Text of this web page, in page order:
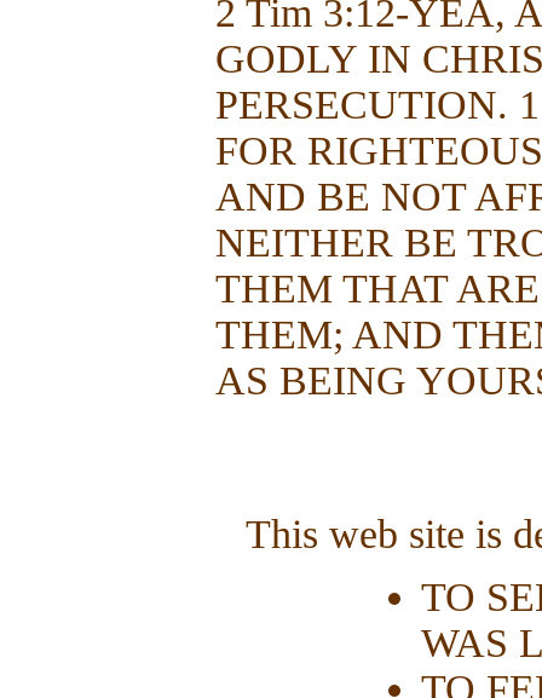
2 Tim 3:12-YEA,
GODLY IN
PERSECUTION.
FOR
AND BE NOT
NEITHER BE
THEM THAT
THEM; AND
AS BEING
This web site is
TO
WAS
TO